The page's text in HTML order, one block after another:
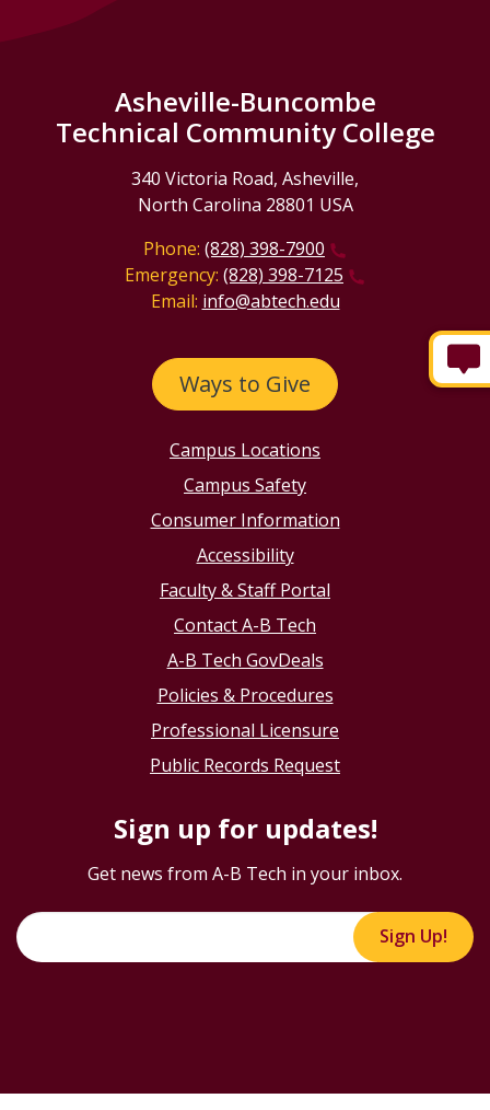
Asheville-Buncombe
Technical Community College
340 Victoria Road, Asheville,
North Carolina 28801 USA
Phone: (828) 398-7900
Emergency: (828) 398-7125
Email: info@abtech.edu
Ways to Give
Campus Locations
Campus Safety
Consumer Information
Accessibility
Faculty & Staff Portal
Contact A-B Tech
A-B Tech GovDeals
Policies & Procedures
Professional Licensure
Public Records Request
Sign up for updates!
Get news from A-B Tech in your inbox.
Sign Up!